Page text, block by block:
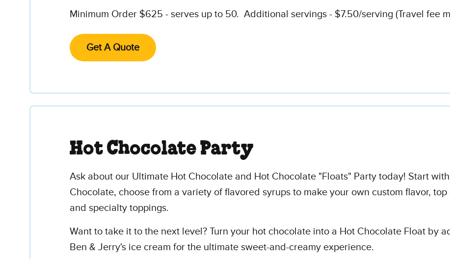
Minimum Order $625 - serves up to 50. Additional servings - $7.50/serving (Travel fee
Get A Quote
Hot Chocolate Party
Ask about our Ultimate Hot Chocolate and Hot Chocolate "Floats" Party today! Start
Chocolate, choose from a variety of flavored syrups to make your own custom flavor,
and specialty toppings.
Want to take it to the next level? Turn your hot chocolate into a Hot Chocolate Float by
Ben & Jerry's ice cream for the ultimate sweet-and-creamy experience.